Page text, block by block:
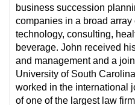
business succession
companies in a broad
technology, consulting,
beverage. John received
and management and a
University of South
worked in the international
of one of the largest law